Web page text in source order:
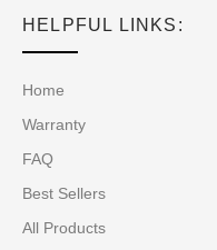
HELPFUL LINKS:
Home
Warranty
FAQ
Best Sellers
All Products